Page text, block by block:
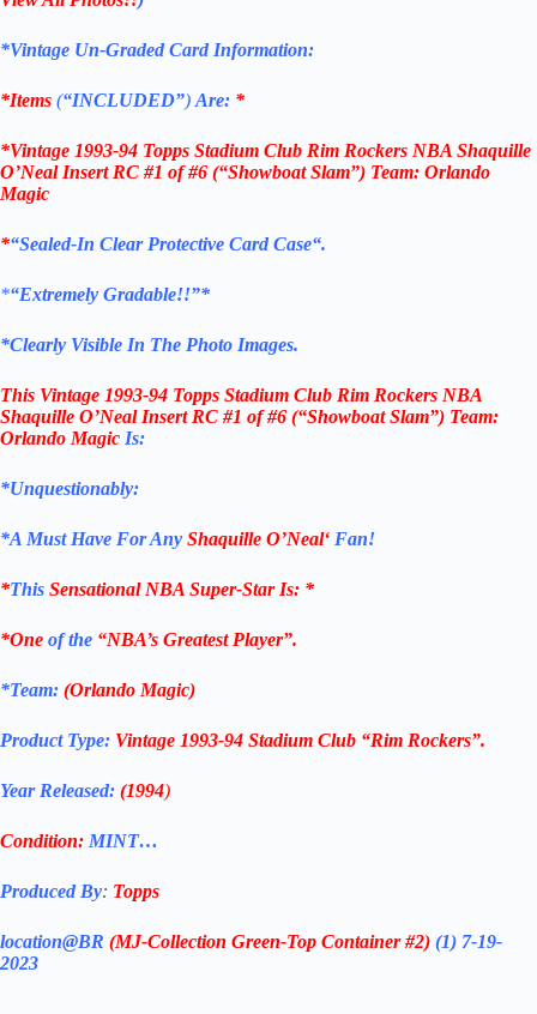
*Vintage Un-Graded Card Information:
*Items (“INCLUDED”) Are: *
*Vintage 1993-94 Topps Stadium Club Rim Rockers NBA Shaquille
O’Neal Insert RC #1 of #6 (“Showboat Slam”) Team: Orlando
Magic
*“Sealed-In Clear Protective Card Case“.
*“Extremely Gradable!!”*
*Clearly Visible In The Photo Images.
This Vintage 1993-94 Topps Stadium Club Rim Rockers NBA
Shaquille O’Neal Insert RC #1 of #6 (“Showboat Slam”) Team:
Orlando Magic Is:
*Unquestionably:
*A Must Have For Any Shaquille O’Neal‘ Fan!
*This Sensational NBA Super-Star Is: *
*One of the “NBA’s Greatest Player”.
*Team: (Orlando Magic)
Product Type: Vintage 1993-94 Stadium Club “Rim Rockers”.
Year Released: (1994)
Condition: MINT…
Produced By: Topps
location@BR (MJ-Collection Green-Top Container #2) (1) 7-19-
2023